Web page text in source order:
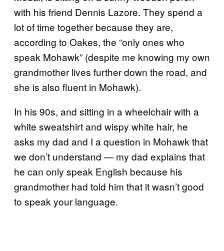
with his friend Dennis Lazore. They spend a
lot of time together because they are,
according to Oakes, the “only ones who
speak Mohawk” (despite me knowing my own
grandmother lives further down the road, and
she is also fluent in Mohawk).
In his 90s, and sitting in a wheelchair with a
white sweatshirt and wispy white hair, he
asks my dad and I a question in Mohawk that
we don’t understand — my dad explains that
he can only speak English because his
grandmother had told him that it wasn’t good
to speak your language.